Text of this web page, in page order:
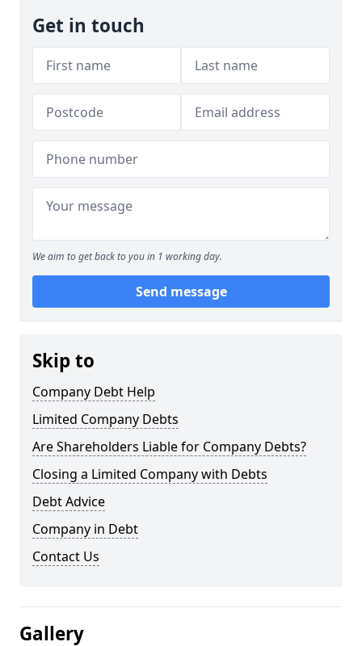
Get in touch
We aim to get back to you in 1 working day.
Send message
Skip to
Company Debt Help
Limited Company Debts
Are Shareholders Liable for Company Debts?
Closing a Limited Company with Debts
Debt Advice
Company in Debt
Contact Us
Gallery